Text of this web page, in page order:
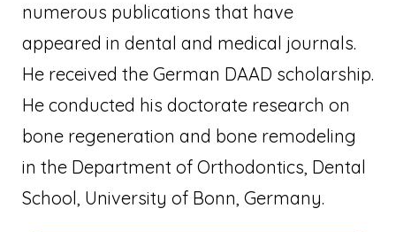
numerous publications that have
appeared in dental and medical journals.
He received the German DAAD scholarship.
He conducted his doctorate research on
bone regeneration and bone remodeling
in the Department of Orthodontics, Dental
School, University of Bonn, Germany.